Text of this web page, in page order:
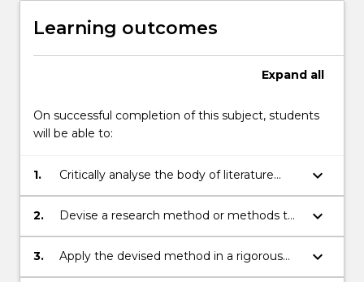
Learning outcomes
Expand all
On successful completion of this subject, students
will be able to:
1.
Critically analyse the body of literature
concerning a specific ICT question or
problem.
keyboard_arrow_down
2.
Devise a research method or methods to
resolve that question or problem.
keyboard_arrow_down
3.
Apply the devised method in a rigorous
manner, recording results.
keyboard_arrow_down